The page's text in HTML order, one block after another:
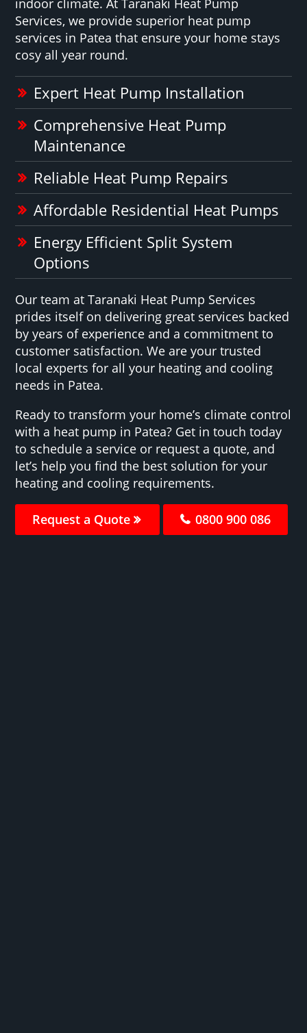
Services, we provide superior heat pump
services in Patea that ensure your home stays
cosy all year round.
Expert Heat Pump Installation
Comprehensive Heat Pump
Maintenance
Reliable Heat Pump Repairs
Affordable Residential Heat Pumps
Energy Efficient Split System
Options
Our team at Taranaki Heat Pump Services
prides itself on delivering great services backed
by years of experience and a commitment to
customer satisfaction. We are your trusted
local experts for all your heating and cooling
needs in Patea.
Ready to transform your home’s climate control
with a heat pump in Patea? Get in touch today
to schedule a service or request a quote, and
let’s help you find the best solution for your
heating and cooling requirements.
Request a Quote 0800 900 086